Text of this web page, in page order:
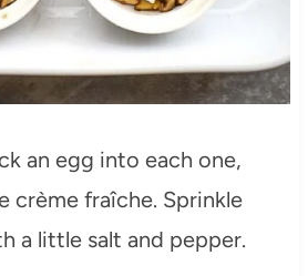
an egg into each one,
crème fraîche. Sprinkle
a little salt and pepper.